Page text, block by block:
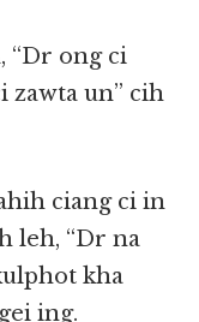
“Dr ong ci
zawta un” cih
ciang ci in
leh, “Dr na
kha
ing.